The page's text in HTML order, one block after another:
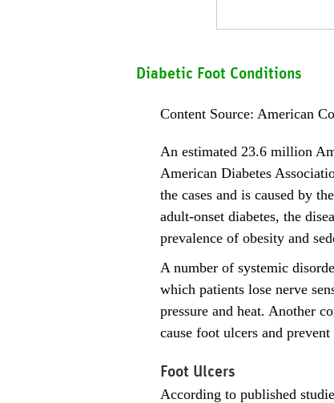
Diabetic Foot Conditions
Content Source: American
An estimated 23.6 million
American Diabetes
the cases and is caused by
adult-onset diabetes, the
prevalence of obesity and
A number of systemic
which patients lose nerve
pressure and heat. Another
cause foot ulcers and
Foot Ulcers
According to published